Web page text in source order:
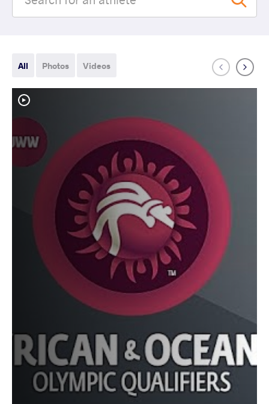
All Photos Videos